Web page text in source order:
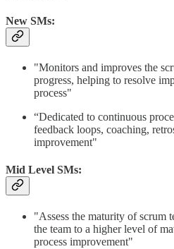
New SMs:
"Monitors and improves the
progress, helping to resolve
process"​
“Dedicated to continuous
feedback loops, coaching,
improvement"
Mid Level SMs:
"Assess the maturity of scrum
the team to a higher level of
process improvement"